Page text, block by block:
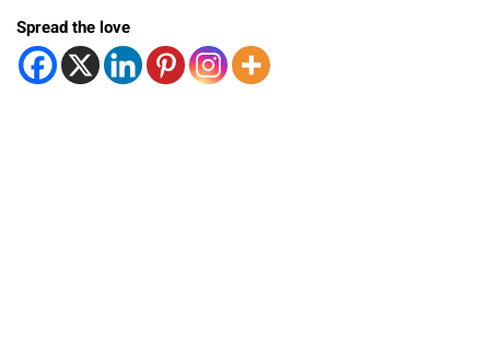
Spread the love